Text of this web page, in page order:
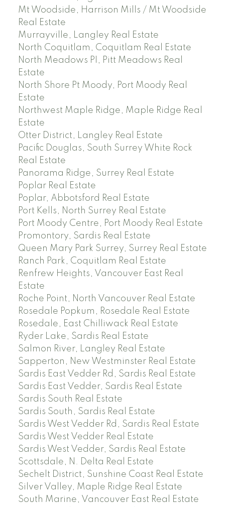
Mt Woodside, Harrison Mills / Mt Woodside
Real Estate
Murrayville, Langley Real Estate
North Coquitlam, Coquitlam Real Estate
North Meadows PI, Pitt Meadows Real
Estate
North Shore Pt Moody, Port Moody Real
Estate
Northwest Maple Ridge, Maple Ridge Real
Estate
Otter District, Langley Real Estate
Pacific Douglas, South Surrey White Rock
Real Estate
Panorama Ridge, Surrey Real Estate
Poplar Real Estate
Poplar, Abbotsford Real Estate
Port Kells, North Surrey Real Estate
Port Moody Centre, Port Moody Real Estate
Promontory, Sardis Real Estate
Queen Mary Park Surrey, Surrey Real Estate
Ranch Park, Coquitlam Real Estate
Renfrew Heights, Vancouver East Real
Estate
Roche Point, North Vancouver Real Estate
Rosedale Popkum, Rosedale Real Estate
Rosedale, East Chilliwack Real Estate
Ryder Lake, Sardis Real Estate
Salmon River, Langley Real Estate
Sapperton, New Westminster Real Estate
Sardis East Vedder Rd, Sardis Real Estate
Sardis East Vedder, Sardis Real Estate
Sardis South Real Estate
Sardis South, Sardis Real Estate
Sardis West Vedder Rd, Sardis Real Estate
Sardis West Vedder Real Estate
Sardis West Vedder, Sardis Real Estate
Scottsdale, N. Delta Real Estate
Sechelt District, Sunshine Coast Real Estate
Silver Valley, Maple Ridge Real Estate
South Marine, Vancouver East Real Estate